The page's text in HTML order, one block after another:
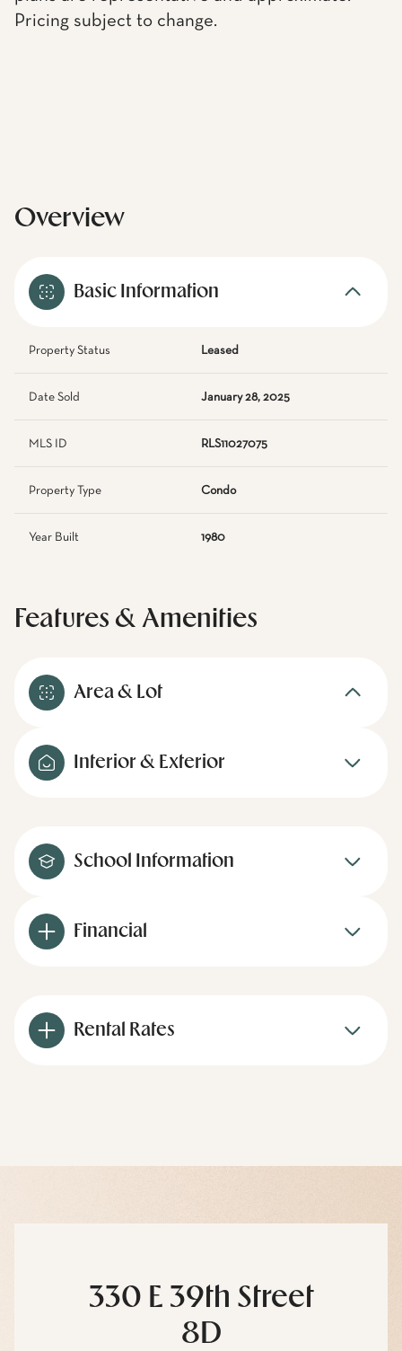
Pricing subject to change.
Overview
Basic Information
Property Status Leased
Date Sold January 28, 2025
MLS ID RLS11027075
Property Type Condo
Year Built 1980
Features & Amenities
Area & Lot
Interior & Exterior
School Information
Financial
Rental Rates
330 E 39th Street
8D